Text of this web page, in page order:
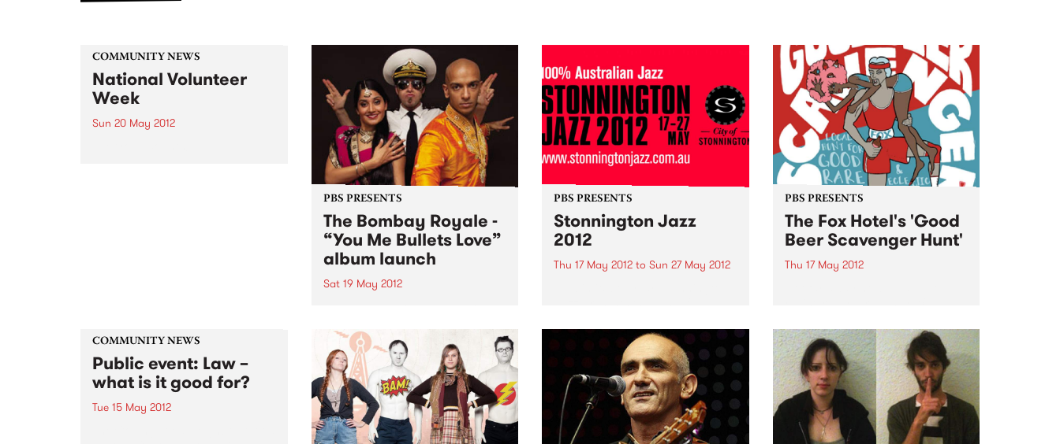
COMMUNITY NEWS
National Volunteer
Week
Sun 20 May 2012
PBS PRESENTS
The Bombay Royale -
“You Me Bullets Love”
album launch
Sat 19 May 2012
revelation of a rare new sound
that instantly bewitches your
senses
PBS PRESENTS
Stonnington Jazz
2012
Thu 17 May 2012 to Sun 27 May 2012
PBS PRESENTS
The Fox Hotel's 'Good
Beer Scavenger Hunt'
Thu 17 May 2012
COMMUNITY NEWS
Public event: Law –
what is it good for?
Tue 15 May 2012